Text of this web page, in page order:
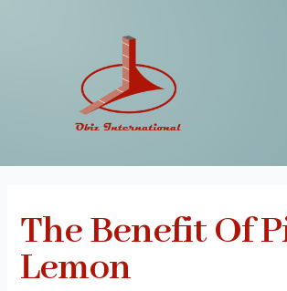
The Benefit Of
Lemon